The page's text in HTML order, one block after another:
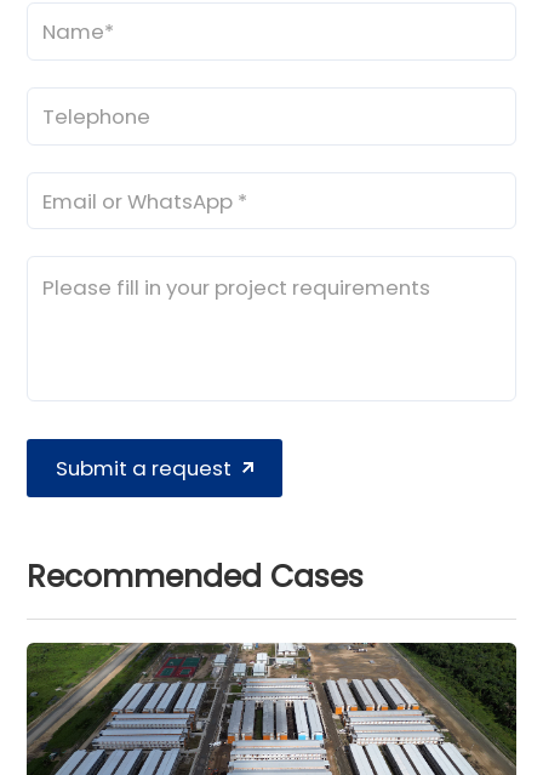
Submit a request
Recommended Cases